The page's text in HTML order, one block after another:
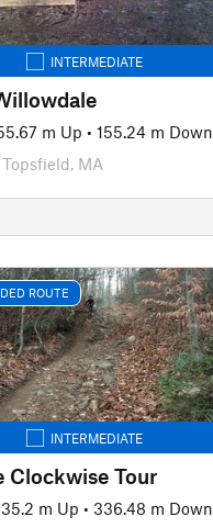
INTERMEDIATE
m Up • 155.24 m Down
Topsfield, MA
ROUTE
INTERMEDIATE
Clockwise Tour
m Up • 336.48 m Down